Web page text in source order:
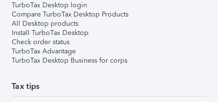
TurboTax Desktop login
Compare TurboTax Desktop Products
All Desktop products
Install TurboTax Desktop
Check order status
TurboTax Advantage
TurboTax Desktop Business for corps
Tax tips